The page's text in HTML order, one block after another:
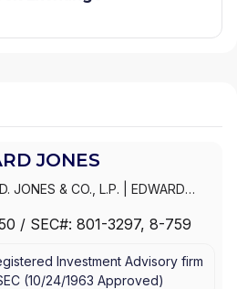
JONES
JONES & CO., L.P.
EDWARD
/ SEC#: 801-3297, 8-759
Investment Advisory firm
(10/24/1963 Approved)